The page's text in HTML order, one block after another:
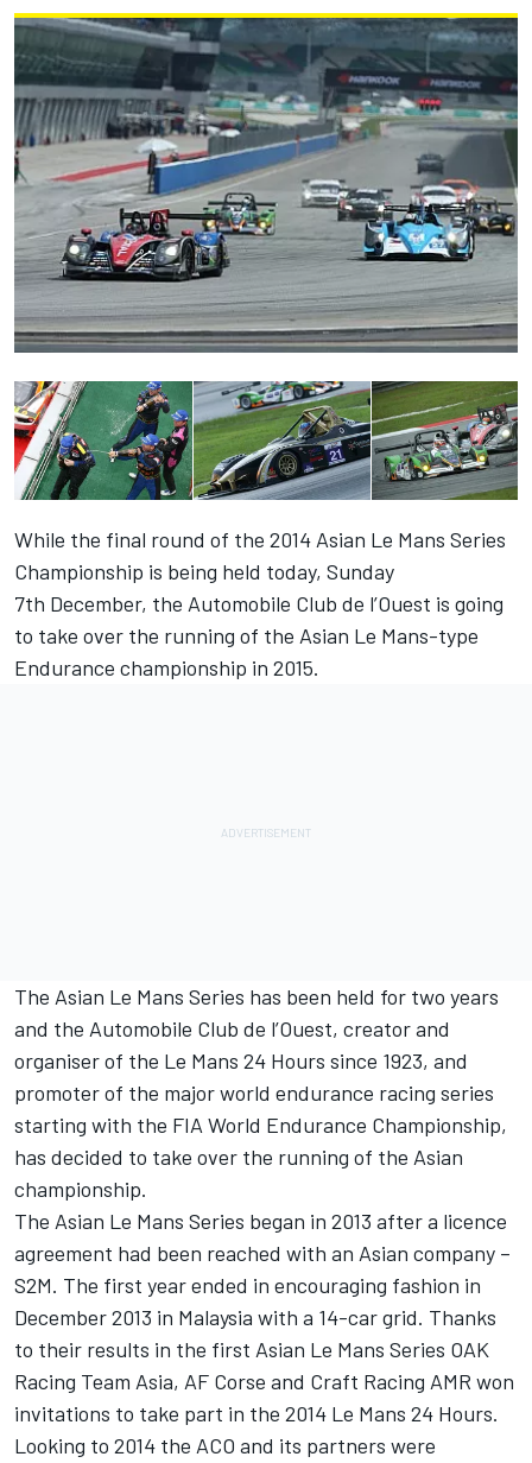
While the final round of the 2014 Asian Le Mans Series
Championship is being held today, Sunday
7th December, the Automobile Club de l’Ouest is going
to take over the running of the Asian Le Mans-type
Endurance championship in 2015.
The Asian Le Mans Series has been held for two years
and the Automobile Club de l’Ouest, creator and
organiser of the Le Mans 24 Hours since 1923, and
promoter of the major world endurance racing series
starting with the FIA World Endurance Championship,
has decided to take over the running of the Asian
championship.
The Asian Le Mans Series began in 2013 after a licence
agreement had been reached with an Asian company –
S2M. The first year ended in encouraging fashion in
December 2013 in Malaysia with a 14-car grid. Thanks
to their results in the first Asian Le Mans Series OAK
Racing Team Asia, AF Corse and Craft Racing AMR won
invitations to take part in the 2014 Le Mans 24 Hours.
Looking to 2014 the ACO and its partners were